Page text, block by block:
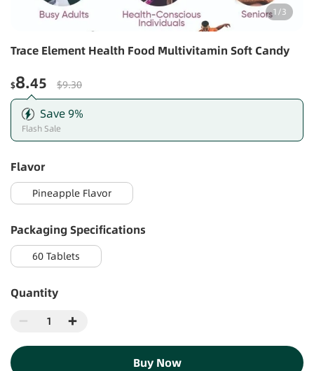
1 /3
Trace Element Health Food Multivitamin Soft Candy
$8.45 $9.30
Save 9%
Flash Sale
Flavor
Pineapple Flavor
Packaging Specifications
60 Tablets
Quantity
Buy Now